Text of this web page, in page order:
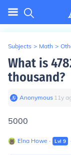
Subjects > Math >
What is
thousand?
Anonymous∙ 11y
5000
Elna Howe ∙ Lvl 9 ∙